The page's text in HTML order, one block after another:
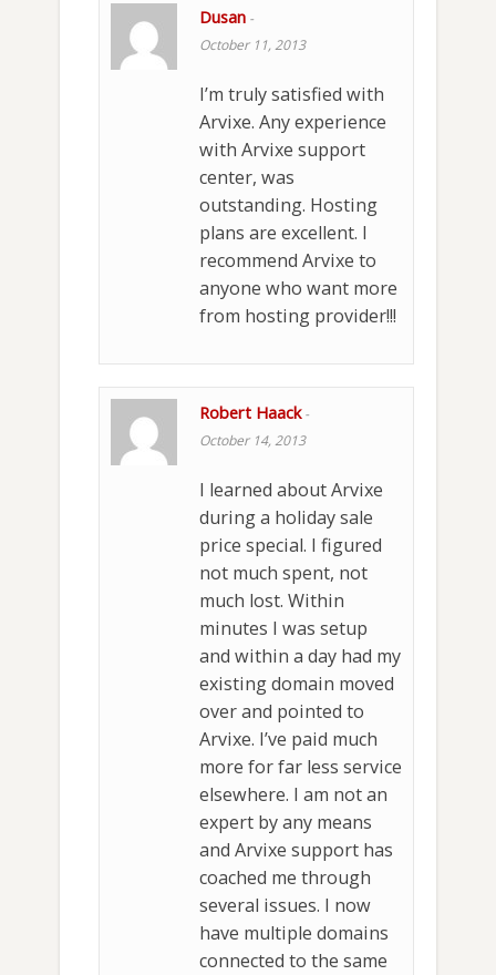
Dusan -
October 11, 2013
I’m truly satisfied with
Arvixe. Any experience
with Arvixe support
center, was
outstanding. Hosting
plans are excellent. I
recommend Arvixe to
anyone who want more
from hosting provider!!!
Robert Haack-
October 14, 2013
I learned about Arvixe
during a holiday sale
price special. I figured
not much spent, not
much lost. Within
minutes I was setup
and within a day had my
existing domain moved
over and pointed to
Arvixe. I’ve paid much
more for far less service
elsewhere. I am not an
expert by any means
and Arvixe support has
coached me through
several issues. I now
have multiple domains
connected to the same